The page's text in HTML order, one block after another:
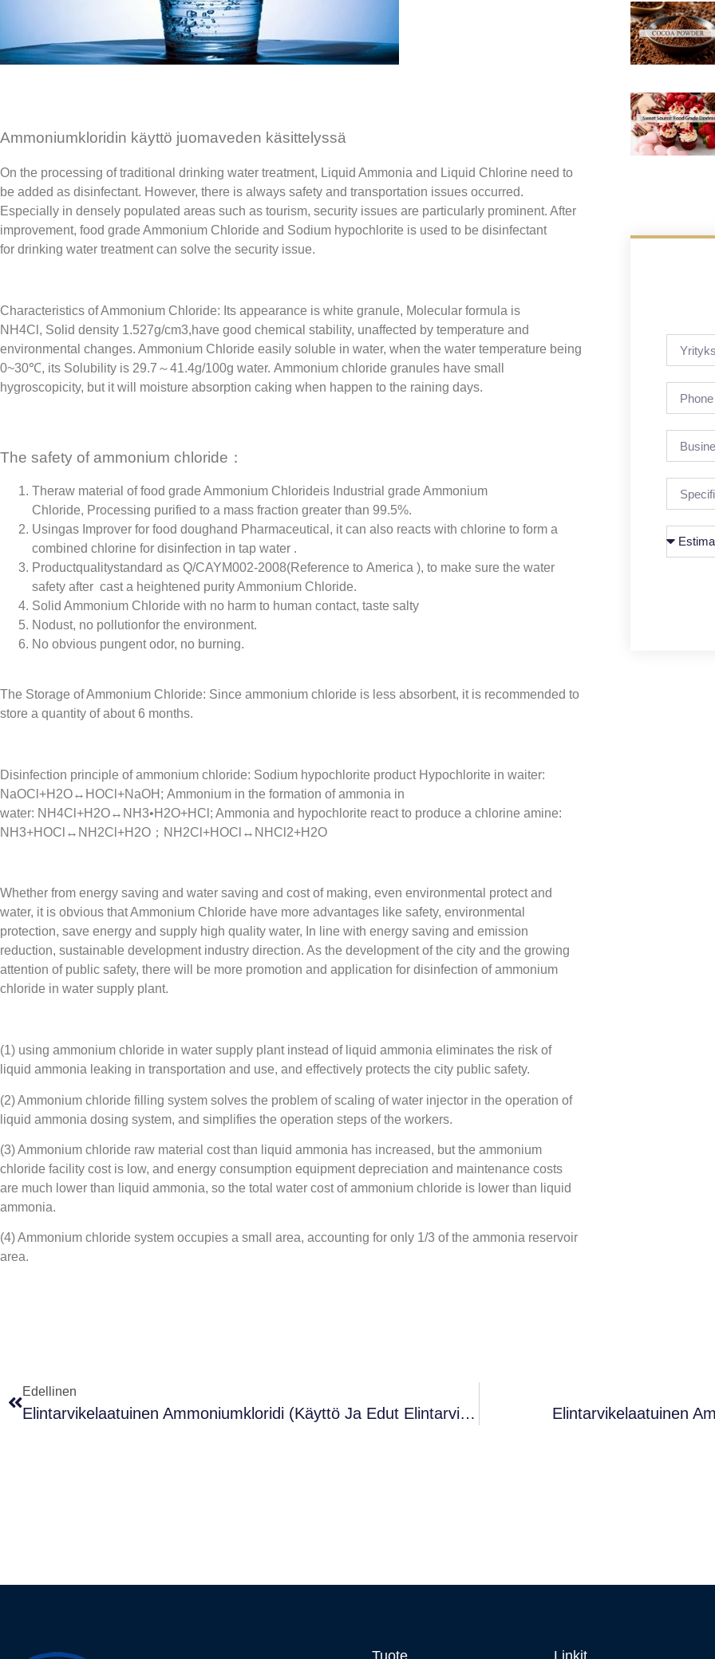
Ammoniumkloridin käyttö juomaveden käsittelyssä
On the processing of traditional drinking water treatment, Liquid Ammonia and Liquid Chlorine need to
be added as disinfectant. However, there is always safety and transportation issues occurred.
Especially in densely populated areas such as tourism, security issues are particularly prominent. After
improvement, food grade Ammonium Chloride and Sodium hypochlorite is used to be disinfectant
for drinking water treatment can solve the security issue.
Characteristics of Ammonium Chloride: Its appearance is white granule, Molecular formula is
NH4Cl, Solid density 1.527g/cm3,have good chemical stability, unaffected by temperature and
environmental changes. Ammonium Chloride easily soluble in water, when the water temperature being
0~30℃, its Solubility is 29.7～41.4g/100g water. Ammonium chloride granules have small
hygroscopicity, but it will moisture absorption caking when happen to the raining days.
The safety of ammonium chloride：
Theraw material of food grade Ammonium Chlorideis Industrial grade Ammonium
Chloride, Processing purified to a mass fraction greater than 99.5%.
Usingas Improver for food doughand Pharmaceutical, it can also reacts with chlorine to form a
combined chlorine for disinfection in tap water .
Productqualitystandard as Q/CAYM002-2008(Reference to America ), to make sure the water
safety after cast a heightened purity Ammonium Chloride.
Solid Ammonium Chloride with no harm to human contact, taste salty
Nodust, no pollutionfor the environment.
No obvious pungent odor, no burning.
The Storage of Ammonium Chloride: Since ammonium chloride is less absorbent, it is recommended to
store a quantity of about 6 months.
Disinfection principle of ammonium chloride: Sodium hypochlorite product Hypochlorite in waiter:
NaOCl+H2O↔HOCl+NaOH; Ammonium in the formation of ammonia in
water: NH4Cl+H2O↔NH3•H2O+HCl; Ammonia and hypochlorite react to produce a chlorine amine:
NH3+HOCl↔NH2Cl+H2O；NH2Cl+HOCl↔NHCl2+H2O
Whether from energy saving and water saving and cost of making, even environmental protect and
water, it is obvious that Ammonium Chloride have more advantages like safety, environmental
protection, save energy and supply high quality water, In line with energy saving and emission
reduction, sustainable development industry direction. As the development of the city and the growing
attention of public safety, there will be more promotion and application for disinfection of ammonium
chloride in water supply plant.
(1) using ammonium chloride in water supply plant instead of liquid ammonia eliminates the risk of
liquid ammonia leaking in transportation and use, and effectively protects the city public safety.
(2) Ammonium chloride filling system solves the problem of scaling of water injector in the operation of
liquid ammonia dosing system, and simplifies the operation steps of the workers.
(3) Ammonium chloride raw material cost than liquid ammonia has increased, but the ammonium
chloride facility cost is low, and energy consumption equipment depreciation and maintenance costs
are much lower than liquid ammonia, so the total water cost of ammonium chloride is lower than liquid
ammonia.
(4) Ammonium chloride system occupies a small area, accounting for only 1/3 of the ammonia reservoir
area.
Edellinen
Elintarvikelaatuinen Ammoniumkloridi (käyttö Ja Edut Elintarvikkeissa) Elintarvikelaatuinen
Tuote Linkit